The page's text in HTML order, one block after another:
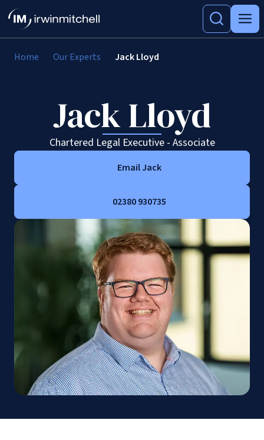
Home Our Experts Jack Lloyd
Jack Lloyd
Chartered Legal Executive - Associate
Email Jack
02380 930735